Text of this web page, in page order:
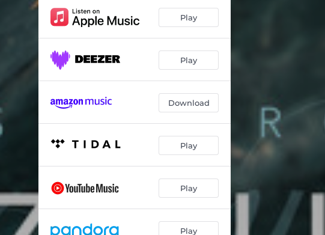
Brazilian Fruits, Piano Preludes: No. 5 "Pitanga" 02:36
Valsa (From "Amapá") 04:30
The Wings Suite, Op. 16, No. 1: Cicada 03:54
A Place for Us 03:56
02:25
03:31
H2O: VIII. Aurora - Piano Version 04:42
Suíte pra Lia: I. Cantiga da Espera No. 1 02:32
Jeux D´Eau 06:23
Play
Play
Download
Play
Play
Play